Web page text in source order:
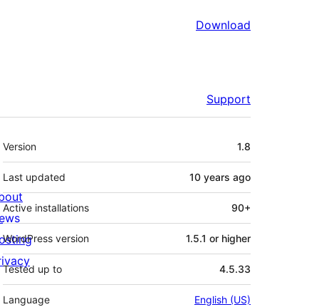
Download
Support
Meta
Version 1.8
Last updated 10 years ago
Active installations 90+
WordPress version 1.5.1 or higher
Tested up to 4.5.33
Language English (US)